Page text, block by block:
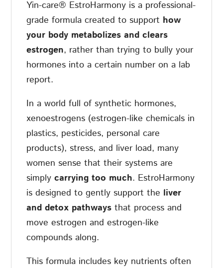
Yin-care® EstroHarmony is a professional-
grade formula created to support how
your body metabolizes and clears
estrogen, rather than trying to bully your
hormones into a certain number on a lab
report.
In a world full of synthetic hormones,
xenoestrogens (estrogen-like chemicals in
plastics, pesticides, personal care
products), stress, and liver load, many
women sense that their systems are
simplycarrying too much. EstroHarmony
is designed to gently support the liver
and detox pathways that process and
move estrogen and estrogen-like
compounds along.
This formula includes key nutrients often